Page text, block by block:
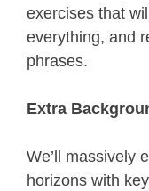
exercises that
everything, and
phrases.
Extra
We’ll massively
horizons with